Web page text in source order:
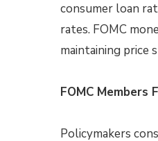
consumer loan
rates. FOMC
maintaining price
FOMC Members
Policymakers